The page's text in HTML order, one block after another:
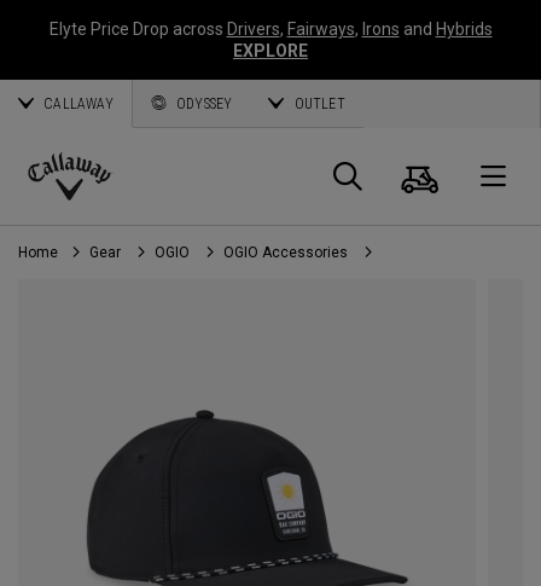
Elyte Price Drop across Drivers, Fairways, Irons and Hybrids
EXPLORE
CALLAWAY ODYSSEY OUTLET
Callaway
Golf
Search
Cart
Home Gear OGIO OGIO Accessories